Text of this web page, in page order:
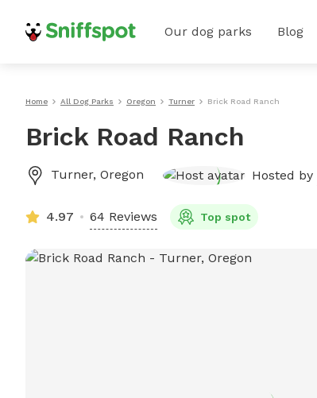
Our dog parks Blog
Home All Dog Parks Oregon Turner Brick Road Ranch
Brick Road Ranch
Turner, Oregon Hosted by
4.97 64 Reviews Top spot